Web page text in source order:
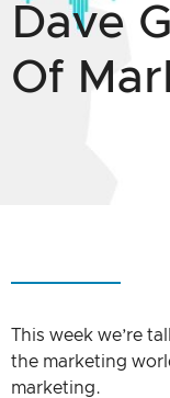
Dave
Of
This week we’re
the marketing
marketing.